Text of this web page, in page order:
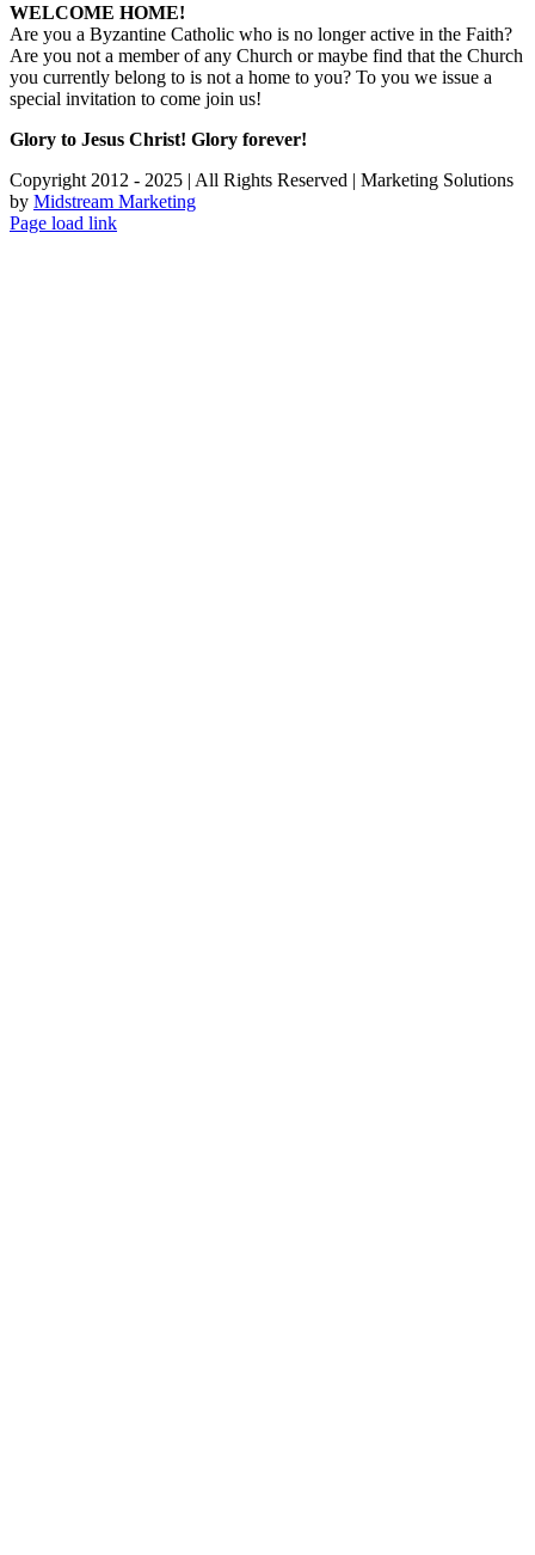
WELCOME HOME!
Are you a Byzantine Catholic who is no longer active in the Faith?
Are you not a member of any Church or maybe find that the Church
you currently belong to is not a home to you? To you we issue a
special invitation to come join us!
Glory to Jesus Christ! Glory forever!
Copyright 2012 - 2025 | All Rights Reserved | Marketing Solutions
by Midstream Marketing
Page load link